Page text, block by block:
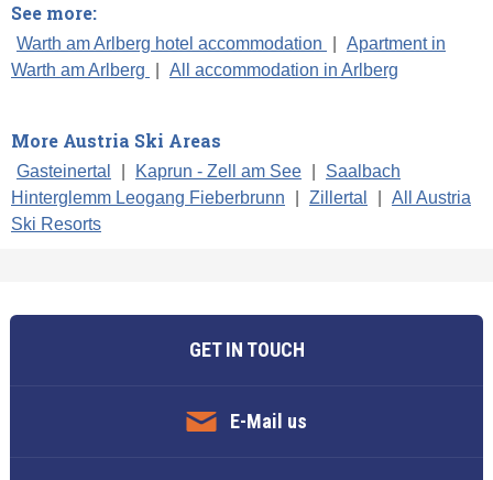
See more:
Warth am Arlberg hotel accommodation
Apartment in
Warth am Arlberg
All accommodation in Arlberg
More Austria Ski Areas
Gasteinertal Kaprun - Zell am See
Saalbach
Hinterglemm Leogang Fieberbrunn
Zillertal
All Austria
Ski Resorts
GET IN TOUCH
E-Mail us